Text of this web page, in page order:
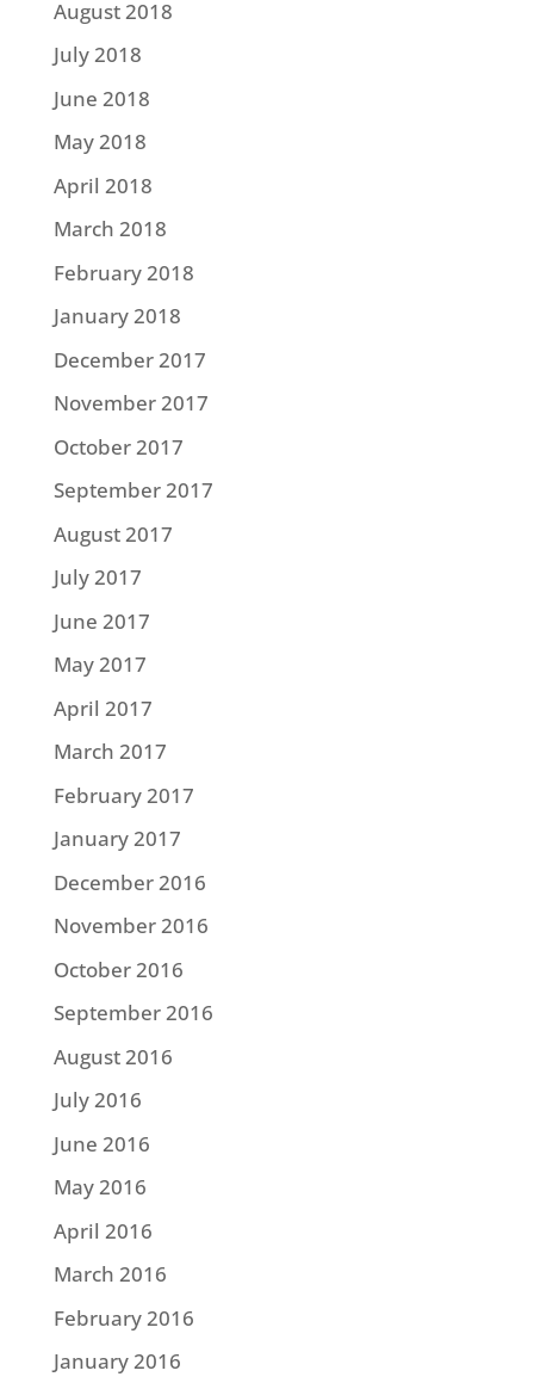
August 2018
July 2018
June 2018
May 2018
April 2018
March 2018
February 2018
January 2018
December 2017
November 2017
October 2017
September 2017
August 2017
July 2017
June 2017
May 2017
April 2017
March 2017
February 2017
January 2017
December 2016
November 2016
October 2016
September 2016
August 2016
July 2016
June 2016
May 2016
April 2016
March 2016
February 2016
January 2016